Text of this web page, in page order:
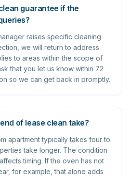
guarantee if the
raises specific cleaning
we will return to address
to areas within the scope of
that you let us know within 72
so we can get back in promptly.
of lease clean take?
apartment typically takes four to
take longer. The condition
timing. If the oven has not
for example, that alone adds